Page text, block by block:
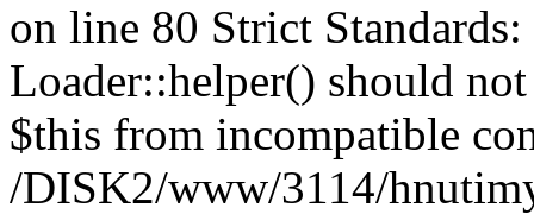
on line 80 Strict
Loader::helper() should
$this from incompatible
/DISK2/www/3114/